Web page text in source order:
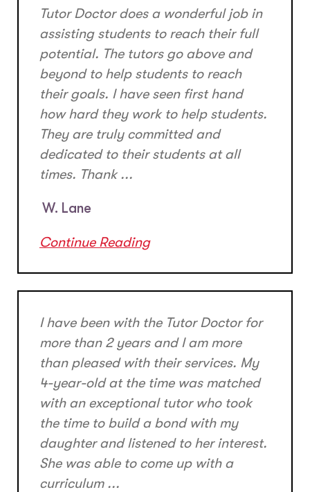
Tutor Doctor does a wonderful job in
assisting students to reach their full
potential. The tutors go above and
beyond to help students to reach
their goals. I have seen first hand
how hard they work to help students.
They are truly committed and
dedicated to their students at all
times. Thank ...
W. Lane
Continue Reading
I have been with the Tutor Doctor for
more than 2 years and I am more
than pleased with their services. My
4-year-old at the time was matched
with an exceptional tutor who took
the time to build a bond with my
daughter and listened to her interest.
She was able to come up with a
curriculum ...